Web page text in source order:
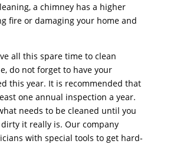
a chimney has a higher
fire or damaging your home and
all this spare time to clean
do not forget to have your
this year. It is recommended that
one annual inspection a year.
needs to be cleaned until you
it really is. Our company
with special tools to get hard-